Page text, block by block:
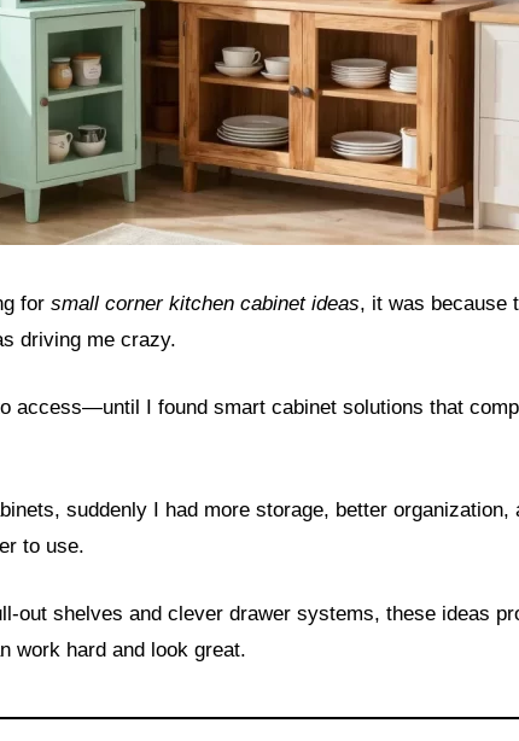
for small corner kitchen cabinet ideas, it was because
driving me crazy.
access—until I found smart cabinet solutions that
suddenly I had more storage, better organization,
to use.
out shelves and clever drawer systems, these ideas
work hard and look great.